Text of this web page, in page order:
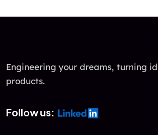
Engineering your dreams, turning
products.
Follow us: